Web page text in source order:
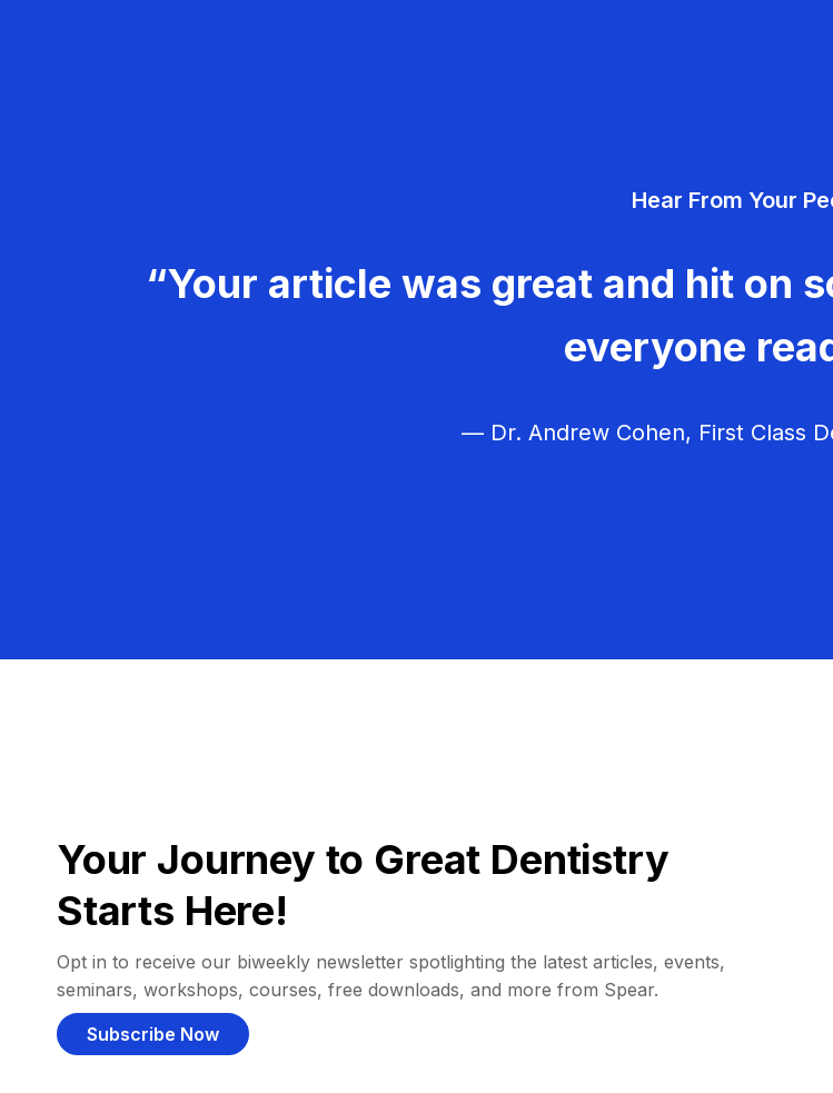
Hear From Your
“Your article was great and hit on
everyone
— Dr. Andrew Cohen, First Class
Your Journey to Great Dentistry
Starts Here!
Opt in to receive our biweekly newsletter spotlighting the latest articles, events,
seminars, workshops, courses, free downloads, and more from Spear.
Subscribe Now